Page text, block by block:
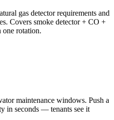
gas detector requirements and
Covers smoke detector + CO +
one rotation.
maintenance windows. Push a
in seconds — tenants see it